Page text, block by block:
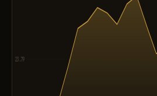
23.79